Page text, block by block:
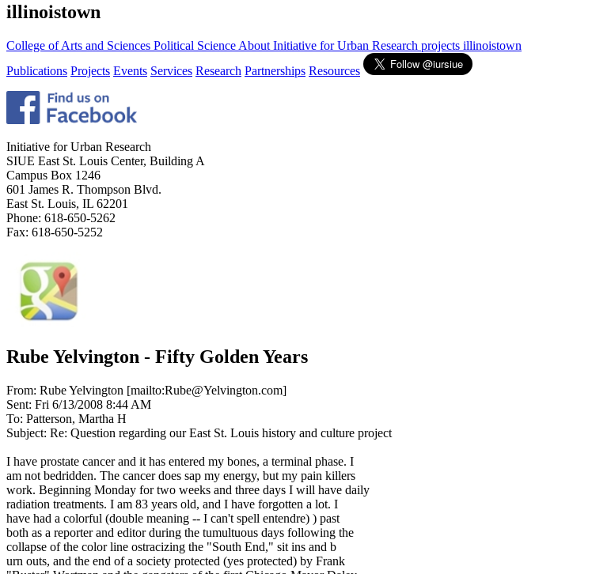
illinoistown
College of Arts and Sciences Political Science About Initiative for Urban Research projects illinoistown
Publications Projects Events Services Research Partnerships Resources
Initiative for Urban Research
SIUE East St. Louis Center, Building A
Campus Box 1246
601 James R. Thompson Blvd.
East St. Louis, IL 62201
Phone: 618-650-5262
Fax: 618-650-5252
Rube Yelvington - Fifty Golden Years
From: Rube Yelvington [mailto:Rube@Yelvington.com]
Sent: Fri 6/13/2008 8:44 AM
To: Patterson, Martha H
Subject: Re: Question regarding our East St. Louis history and culture project
I have prostate cancer and it has entered my bones, a terminal phase. I
am not bedridden. The cancer does sap my energy, but my pain killers
work. Beginning Monday for two weeks and three days I will have daily
radiation treatments. I am 83 years old, and I have forgotten a lot. I
have had a colorful (double meaning -- I can't spell entendre) ) past
both as a reporter and editor during the tumultuous days following the
collapse of the color line ostracizing the "South End," sit ins and b
urn outs, and the end of a society protected (yes protected) by Frank